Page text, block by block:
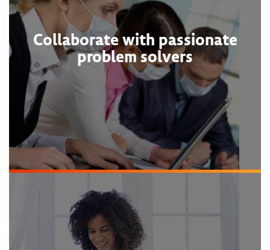
Collaborate with passionate
problem solvers